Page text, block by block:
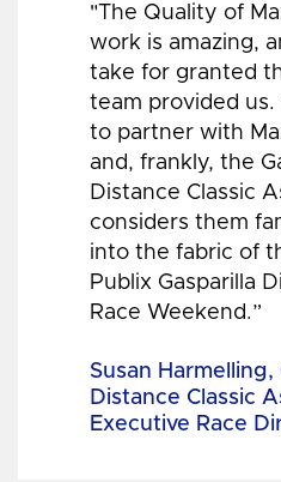
"The Quality of
work is amazing,
take for granted
team provided us.
to partner with
and, frankly, the
Distance Classic
considers them
into the fabric of
Publix Gasparilla
Race Weekend.”
Susan Harmelling,
Distance Classic
Executive Race